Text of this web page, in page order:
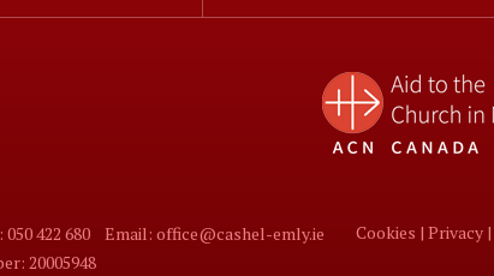
050 422 680 Email: office@cashel-emly.ie Cookies | Privacy |
20005948